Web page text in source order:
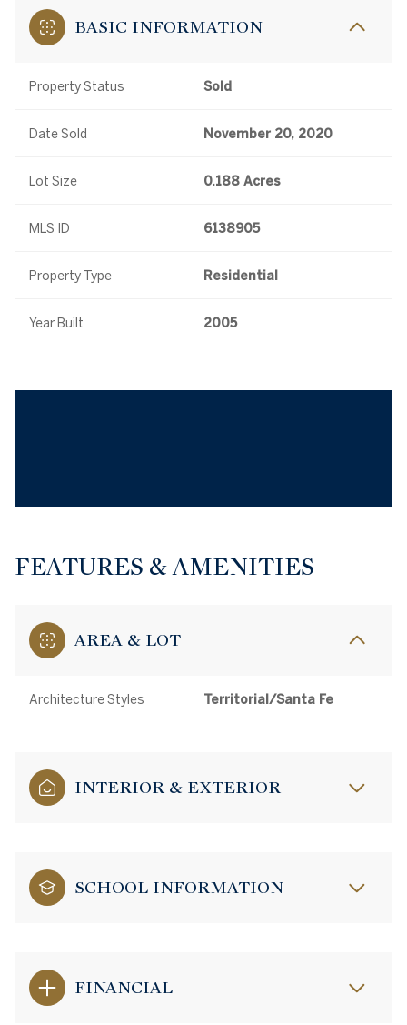
BASIC INFORMATION
Property Status Sold
Date Sold November 20, 2020
Lot Size 0.188 Acres
MLS ID 6138905
Property Type Residential
Year Built 2005
FEATURES & AMENITIES
AREA & LOT
Architecture Styles Territorial/Santa Fe
INTERIOR & EXTERIOR
SCHOOL INFORMATION
FINANCIAL